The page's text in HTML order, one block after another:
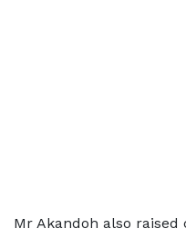
Mr Akandoh also